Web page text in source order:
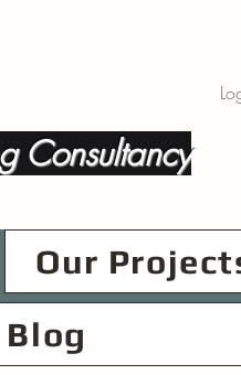
Consultancy
Our
Blog